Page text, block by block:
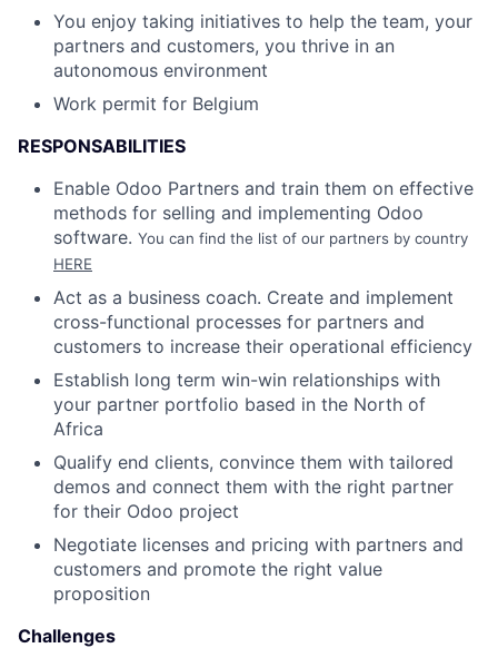
You enjoy taking initiatives to help the team, your
partners and customers, you thrive in an
autonomous environment
Work permit for Belgium
RESPONSABILITIES
Enable Odoo Partners and train them on effective
methods for selling and implementing Odoo
software. You can find the list of our partners by country
HERE
Act as a business coach. Create and implement
cross-functional processes for partners and
customers to increase their operational efficiency
Establish long term win-win relationships with
your partner portfolio based in the North of
Africa
Qualify end clients, convince them with tailored
demos and connect them with the right partner
for their Odoo project
Negotiate licenses and pricing with partners and
customers and promote the right value
proposition
Challenges